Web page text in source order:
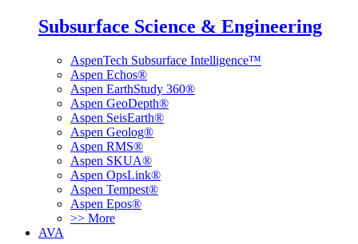
Subsurface Science & Engineering
AspenTech Subsurface Intelligence™
Aspen Echos®
Aspen EarthStudy 360®
Aspen GeoDepth®
Aspen SeisEarth®
Aspen Geolog®
Aspen RMS®
Aspen SKUA®
Aspen OpsLink®
Aspen Tempest®
Aspen Epos®
>> More
AVA